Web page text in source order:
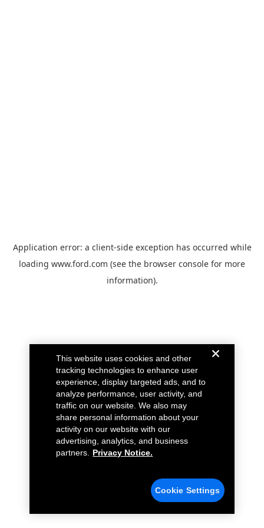
Application error: a client-side exception has occurred while
loading www.ford.com (see the browser console for more
information).
This website uses cookies and other
tracking technologies to enhance user
experience, display targeted ads, and to
analyze performance, user activity, and
traffic on our website. We also may
share personal information about your
activity on our website with our
advertising, analytics, and business
partners.
Privacy Notice.
Cookie Settings